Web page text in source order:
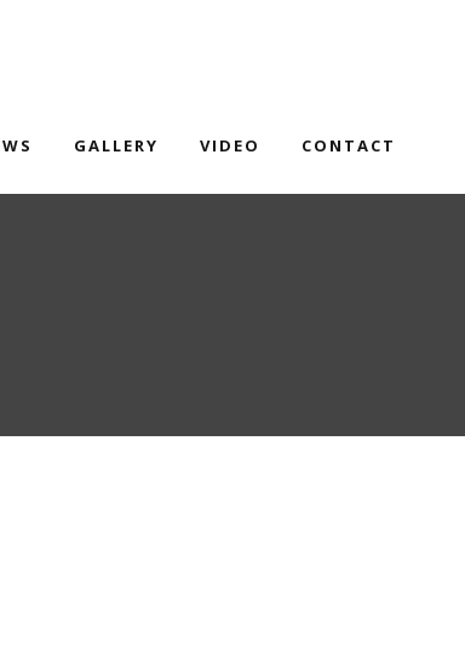
GALLERY VIDEO CONTACT